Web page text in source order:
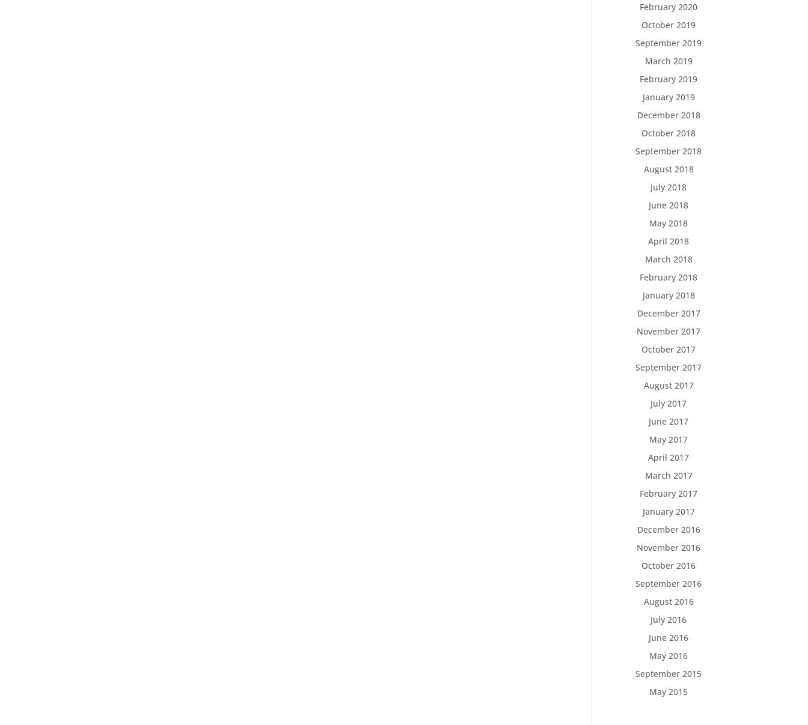
February 2020
October 2019
September 2019
March 2019
February 2019
January 2019
December 2018
October 2018
September 2018
August 2018
July 2018
June 2018
May 2018
April 2018
March 2018
February 2018
January 2018
December 2017
November 2017
October 2017
September 2017
August 2017
July 2017
June 2017
May 2017
April 2017
March 2017
February 2017
January 2017
December 2016
November 2016
October 2016
September 2016
August 2016
July 2016
June 2016
May 2016
September 2015
May 2015